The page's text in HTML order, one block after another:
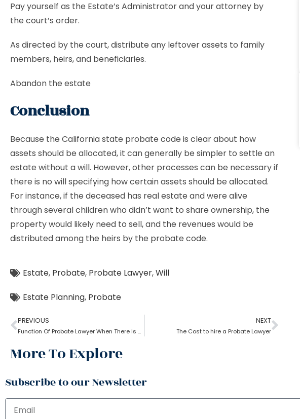
Pay yourself as the Estate’s Administrator and your attorney by
the court’s order.
As directed by the court, distribute any leftover assets to family
members, heirs, and beneficiaries.
Abandon the estate
Conclusion
Because the California state probate code is clear about how
assets should be allocated, it can generally be simpler to settle an
estate without a will. However, other processes can be necessary if
there is no will specifying how certain assets should be allocated.
For instance, if the deceased has real estate and were alive
through several children who didn’t want to share ownership, the
property would likely need to sell, and the revenues would be
distributed among the heirs by the probate code.
Estate, Probate, Probate Lawyer,Will
Estate Planning, Probate
PREVIOUS
Function Of Probate Lawyer When There Is A Will
NEXT
The Cost to hire a Probate Lawyer
More To Explore
Subscribe to our Newsletter